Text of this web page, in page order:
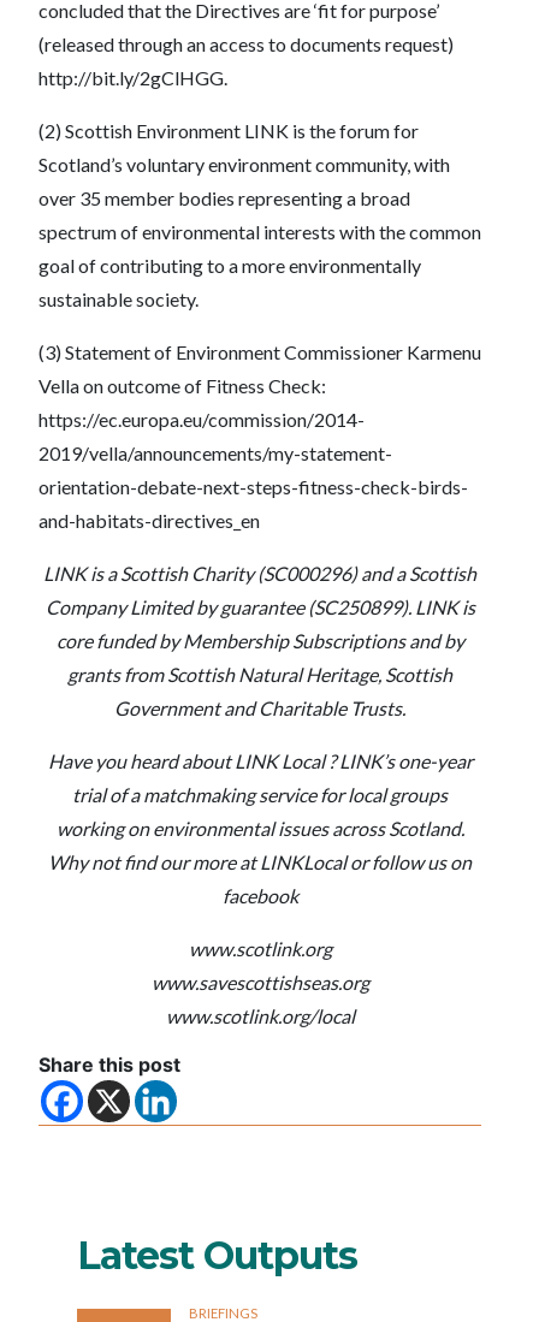
concluded that the Directives are ‘fit for purpose’
(released through an access to documents request)
http://bit.ly/2gClHGG.
(2) Scottish Environment LINK is the forum for
Scotland’s voluntary environment community, with
over 35 member bodies representing a broad
spectrum of environmental interests with the common
goal of contributing to a more environmentally
sustainable society.
(3) Statement of Environment Commissioner Karmenu
Vella on outcome of Fitness Check:
https://ec.europa.eu/commission/2014-
2019/vella/announcements/my-statement-
orientation-debate-next-steps-fitness-check-birds-
and-habitats-directives_en
LINK is a Scottish Charity (SC000296) and a Scottish
Company Limited by guarantee (SC250899). LINK is
core funded by Membership Subscriptions and by
grants from Scottish Natural Heritage, Scottish
Government and Charitable Trusts.
Have you heard about LINK Local ? LINK’s one-year
trial of a matchmaking service for local groups
working on environmental issues across Scotland.
Why not find our more at LINKLocal or follow us on
facebook
www.scotlink.org
www.savescottishseas.org
www.scotlink.org/local
Share this post
Latest Outputs
BRIEFINGS